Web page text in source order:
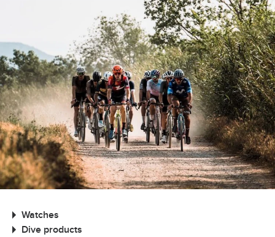
Watches
Dive products